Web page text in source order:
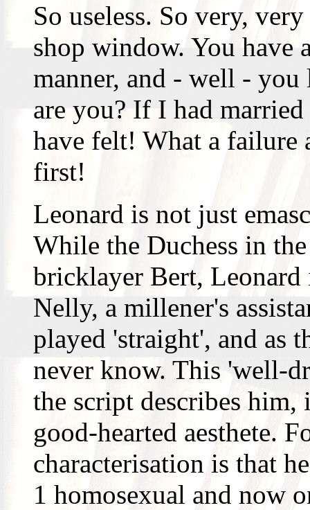
So useless. So very,
shop window. You have
manner, and - well -
are you? If I had
have felt! What a failure
first!
Leonard is not just
While the Duchess in
bricklayer Bert,
Nelly, a millener's
played 'straight', and as
never know. This 'well-
the script describes
good-hearted aesthete.
characterisation is that
1 homosexual and now